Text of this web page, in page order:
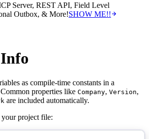
Server, REST API, Field Level
Outbox, & More!SHOW ME!!
as compile-time constants in a
properties like Company, Version,
are included automatically.
project file: